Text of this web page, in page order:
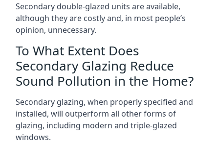
Secondary double-glazed units are available,
although they are costly and, in most people’s
opinion, unnecessary.
To What Extent Does
Secondary Glazing Reduce
Sound Pollution in the Home?
Secondary glazing, when properly specified and
installed, will outperform all other forms of
glazing, including modern and triple-glazed
windows.